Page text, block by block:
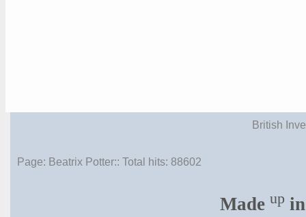
British
Page: Beatrix Potter:: Total hits: 88602
Made up